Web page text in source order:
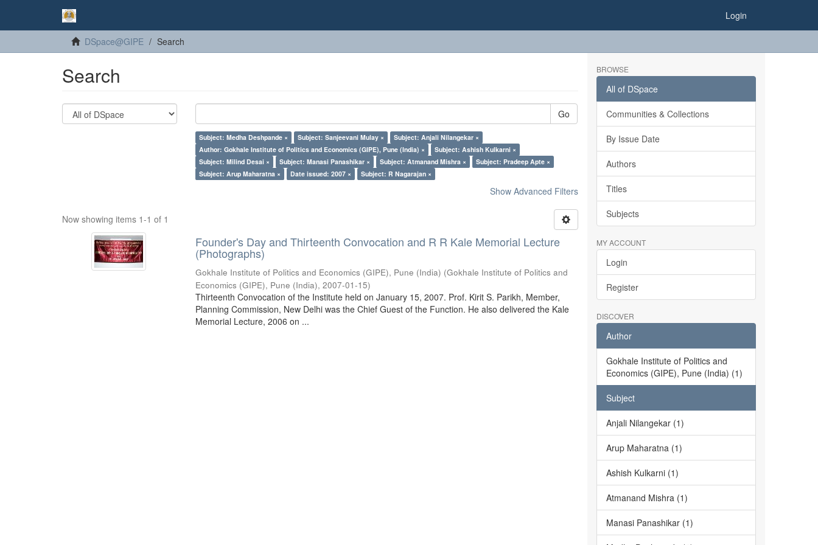
Login
DSpace@GIPE Search
Search
Go
Subject: Medha Deshpande × Subject: Sanjeevani Mulay ×
Subject: Anjali Nilangekar ×
Author: Gokhale Institute of Politics and Economics (GIPE), Pune (India) ×
Subject: Ashish Kulkarni ×
Subject: Milind Desai ×
Subject: Manasi Panashikar × Subject: Atmanand Mishra ×
Subject: Pradeep Apte ×
Subject: Arup Maharatna ×
Date issued: 2007 × Subject: R Nagarajan ×
Show Advanced Filters
Now showing items 1-1 of 1
Founder's Day and Thirteenth Convocation and R R Kale Memorial Lecture
(Photographs)
Gokhale Institute of Politics and Economics (GIPE), Pune (India) (Gokhale Institute of Politics and
Economics (GIPE), Pune (India),2007-01-15)
Thirteenth Convocation of the Institute held on January 15, 2007. Prof. Kirit S. Parikh, Member,
Planning Commission, New Delhi was the Chief Guest of the Function. He also delivered the Kale
Memorial Lecture, 2006 on ...
BROWSE
All of DSpace
Communities & Collections
By Issue Date
Authors
Titles
Subjects
MY ACCOUNT
Login
Register
DISCOVER
Author
Gokhale Institute of Politics and
Economics (GIPE), Pune (India) (1)
Subject
Anjali Nilangekar (1)
Arup Maharatna (1)
Ashish Kulkarni (1)
Atmanand Mishra (1)
Manasi Panashikar (1)